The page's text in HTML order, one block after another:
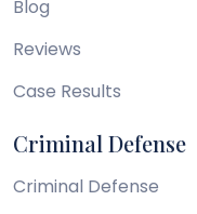
Blog
Reviews
Case Results
Criminal Defense
Criminal Defense